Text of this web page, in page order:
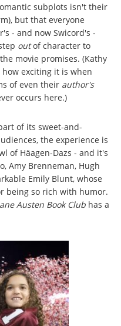
subplots isn't their
but that everyone
- and now Swicord's -
outof character to
movie promises. (Kathy
exciting it is when
of even their author's
occurs here.)
of its sweet-and-
the experience is
of Häagen-Dazs - and it's
Amy Brenneman, Hugh
Emily Blunt, whose
being so rich with humor.
Austen Book Club has a